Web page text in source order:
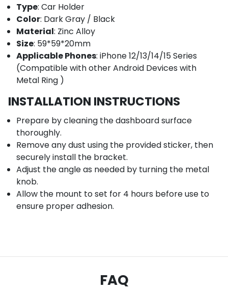
Type: Car Holder
Color: Dark Gray / Black
Material: Zinc Alloy
Size: 59*59*20mm
Applicable Phones: iPhone 12/13/14/15 Series
(Compatible with other Android Devices with
Metal Ring )
INSTALLATION INSTRUCTIONS
Prepare by cleaning the dashboard surface
thoroughly.
Remove any dust using the provided sticker, then
securely install the bracket.
Adjust the angle as needed by turning the metal
knob.
Allow the mount to set for 4 hours before use to
ensure proper adhesion.
FAQ